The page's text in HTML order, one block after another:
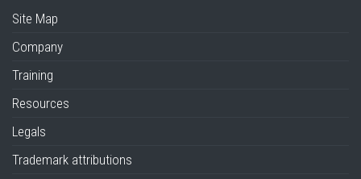
Site Map
Company
Training
Resources
Legals
Trademark attributions